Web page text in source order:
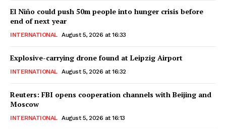
El Niño could push 50m people into hunger crisis before
end of next year
INTERNATIONAL August 5, 2026 at 16:33
Explosive-carrying drone found at Leipzig Airport
INTERNATIONAL August 5, 2026 at 16:32
Reuters: FBI opens cooperation channels with Beijing and
Moscow
INTERNATIONAL August 5, 2026 at 16:13